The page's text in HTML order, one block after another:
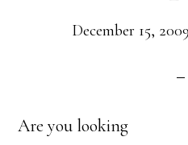
December 15, 2009
Are you looking